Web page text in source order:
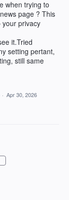
when trying to
page ? This
your privacy
it.Tried
setting pertant,
still same
· Apr 30, 2026